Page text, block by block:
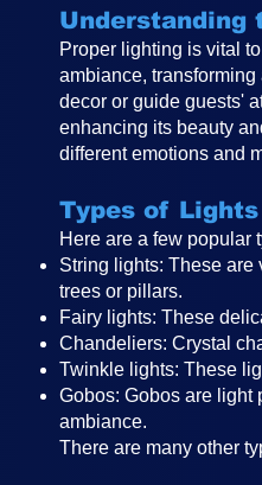
Understanding
Proper lighting is vital
ambiance,
decor or guide guests'
enhancing its beauty
different emotions and
Types of
Here are a few popular
String lights: These are
trees or pillars.
Fairy lights: These
Chandeliers: Crystal
Twinkle lights: These
Gobos: Gobos are light
ambiance.
There are many other